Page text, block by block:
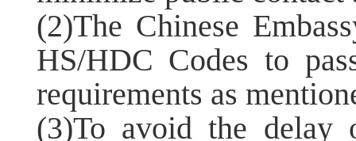
(2)The Chinese
HS/HDC Codes to
requirements as
(3)To avoid the